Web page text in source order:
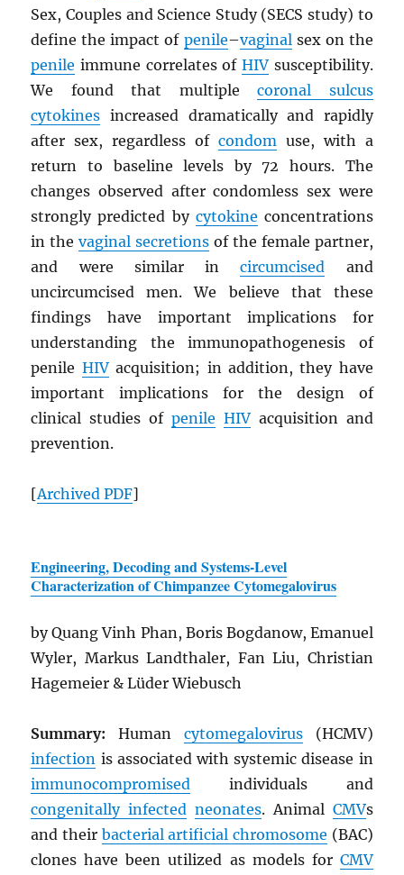
Sex, Couples and Science Study (SECS study) to
define the impact of penile–vaginalsex on the
penile immune correlates of HIVsusceptibility.
We found that multiplecoronal sulcus
cytokines increased dramatically and rapidly
after sex, regardless of condomuse, with a
return to baseline levels by 72 hours. The
changes observed after condomless sex were
strongly predicted by cytokine concentrations
in thevaginal secretions of the female partner,
and were similar incircumcised and
uncircumcised men. We believe that these
findings have important implications for
understanding the immunopathogenesis of
penile HIVacquisition; in addition, they have
important implications for the design of
clinical studies of penile HIVacquisition and
prevention.
[ArchivedPDF]
Engineering, Decoding and Systems-Level
Characterization of Chimpanzee Cytomegalovirus
by Quang Vinh Phan, Boris Bogdanow, Emanuel
Wyler, Markus Landthaler, Fan Liu, Christian
Hagemeier & Lüder Wiebusch
Summary: Human cytomegalovirus(HCMV)
infection is associated with systemic disease in
immunocompromised individuals and
congenitally infected neonates. Animal CMVs
and their bacterial artificial chromosome (BAC)
clones have been utilized as models for CMV